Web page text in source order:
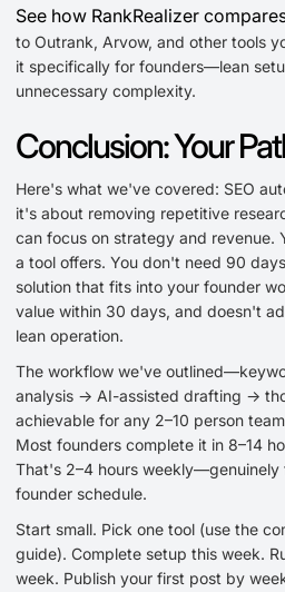
See how RankRealizer
to Outrank, Arvow, and other tools
it specifically for founders—lean
unnecessary complexity.
Conclusion: Your
Here's what we've covered: SEO
it's about removing repetitive
can focus on strategy and revenue.
a tool offers. You don't need 90
solution that fits into your founder
value within 30 days, and doesn't
lean operation.
The workflow we've
analysis → AI-assisted drafting →
achievable for any 2–10 person
Most founders complete it in 8–14
That's 2–4 hours
founder schedule.
Start small. Pick one tool (use the
guide). Complete setup this week.
week. Publish your first post by